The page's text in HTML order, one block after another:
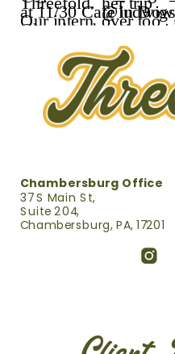
37 S Main St,
Suite 204,
Chambersburg, PA, 17201
Chambersburg Office